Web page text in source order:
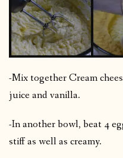
-Mix together Cream
juice and vanilla.
-In another bowl, beat 4
stiff as well as creamy.